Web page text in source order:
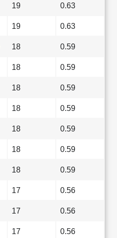
19 0.63
19 0.63
18 0.59
18 0.59
18 0.59
18 0.59
18 0.59
18 0.59
18 0.59
17 0.56
17 0.56
17 0.56